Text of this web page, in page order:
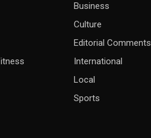
Business
Culture
Editorial Comments
International
Local
Sports